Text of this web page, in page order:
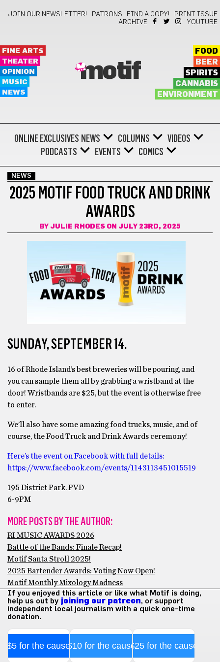
JOIN OUR NEWSLETTER! PATRONS FIND A COPY!
PRINT ISSUE
ARCHIVE
YOUTUBE
FINE ARTS
THEATER
OPINION
MUSIC
NEWS
motif
FOOD
BEER
SPIRITS
CANNABIS
ENVIRONMENT
ONLINE EXCLUSIVES NEWS COLUMNS
VIDEOS
PODCASTS
EVENTS COMICS
NEWS
2025 MOTIF FOOD TRUCK AND DRINK
AWARDS
BY JULIE RHODES ON JULY 23RD, 2025
SUNDAY, SEPTEMBER 14.
16 of Rhode Island’s best breweries will be pouring, and
you can sample them all by grabbing a wristband at the
door! Wristbands are $25, but the event is otherwise free
to enter.
We’ll also have some amazing food trucks, music, and of
course, the Food Truck and Drink Awards ceremony!
Here’s the event on Facebook with full details:
https://www.facebook.com/events/1143113451015519
195 District Park. PVD
6-9PM
MORE POSTS BY THE AUTHOR:
RI MUSIC AWARDS 2026
Battle of the Bands: Finale Recap!
Motif Santa Stroll 2025!
2025 Bartender Awards: Voting Now Open!
Motif Monthly Mixology Madness
If you enjoyed this article or like what Motif is doing,
help us out by joining our patreon, or support
independent local journalism with a quick one-time
donation.
$5 for the cause$10 for the cause$25 for the cause